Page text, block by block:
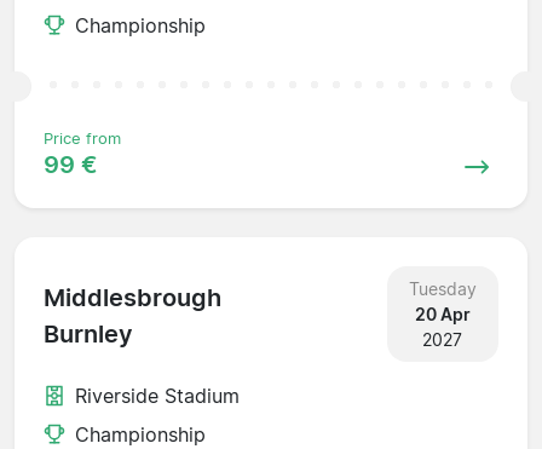
Championship
Price from
99 €
Middlesbrough
Burnley
Tuesday
20 Apr
2027
Riverside Stadium
Championship